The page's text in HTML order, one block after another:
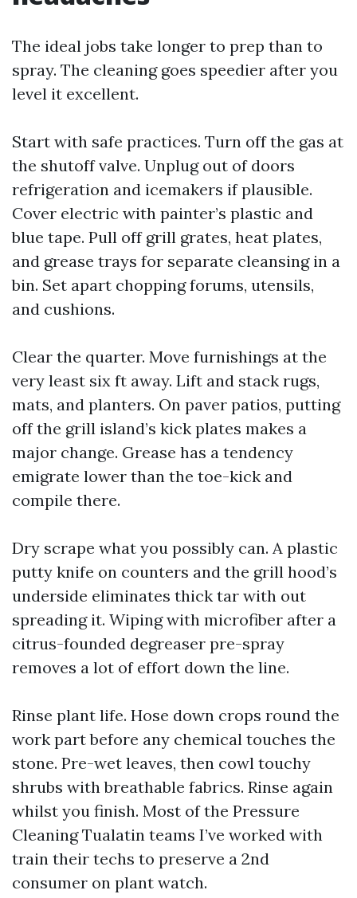
The ideal jobs take longer to prep than to
spray. The cleaning goes speedier after you
level it excellent.
Start with safe practices. Turn off the gas at
the shutoff valve. Unplug out of doors
refrigeration and icemakers if plausible.
Cover electric with painter’s plastic and
blue tape. Pull off grill grates, heat plates,
and grease trays for separate cleansing in a
bin. Set apart chopping forums, utensils,
and cushions.
Clear the quarter. Move furnishings at the
very least six ft away. Lift and stack rugs,
mats, and planters. On paver patios, putting
off the grill island’s kick plates makes a
major change. Grease has a tendency
emigrate lower than the toe-kick and
compile there.
Dry scrape what you possibly can. A plastic
putty knife on counters and the grill hood’s
underside eliminates thick tar with out
spreading it. Wiping with microfiber after a
citrus-founded degreaser pre-spray
removes a lot of effort down the line.
Rinse plant life. Hose down crops round the
work part before any chemical touches the
stone. Pre-wet leaves, then cowl touchy
shrubs with breathable fabrics. Rinse again
whilst you finish. Most of the Pressure
Cleaning Tualatin teams I’ve worked with
train their techs to preserve a 2nd
consumer on plant watch.